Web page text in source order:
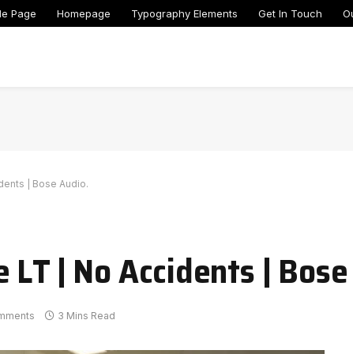
Page Homepage Typography Elements Get In Touch
| Bose Audio.
| No Accidents |
3 Mins Read